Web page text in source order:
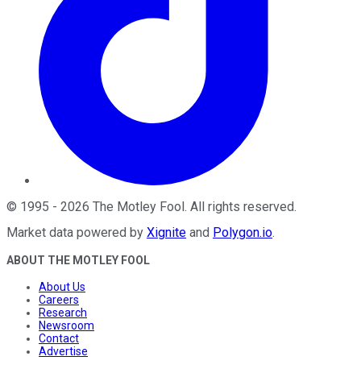
© 1995 - 2026 The Motley Fool. All rights reserved.
Market data powered by Xignite and Polygon.io.
ABOUT THE MOTLEY FOOL
About Us
Careers
Research
Newsroom
Contact
Advertise